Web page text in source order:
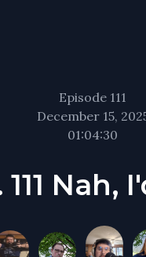
Episode 111
December 15,
01:04:30
111 Nah,